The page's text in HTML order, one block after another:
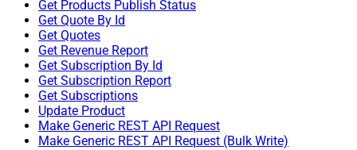
Get Products Publish Status
Get Quote By Id
Get Quotes
Get Revenue Report
Get Subscription By Id
Get Subscription Report
Get Subscriptions
Update Product
Make Generic REST API Request
Make Generic REST API Request (Bulk Write)